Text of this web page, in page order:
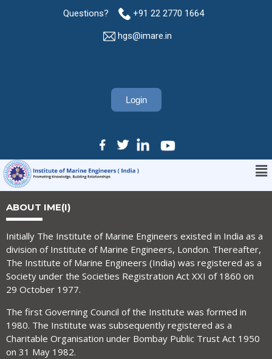
Questions? +91 22 2770 1664
hgs@imare.in
Login
ABOUT IME(I)
Initially The Institute of Marine Engineers existed in India as a
division of Institute of Marine Engineers, London. Thereafter,
The Institute of Marine Engineers (India) was registered as a
Society under the Societies Registration Act XXI of 1860 on
29 October 1977.
The first Governing Council of the Institute was formed in
1980. The Institute was subsequently registered as a
Charitable Organisation under Bombay Public Trust Act 1950
on 31 May 1982.